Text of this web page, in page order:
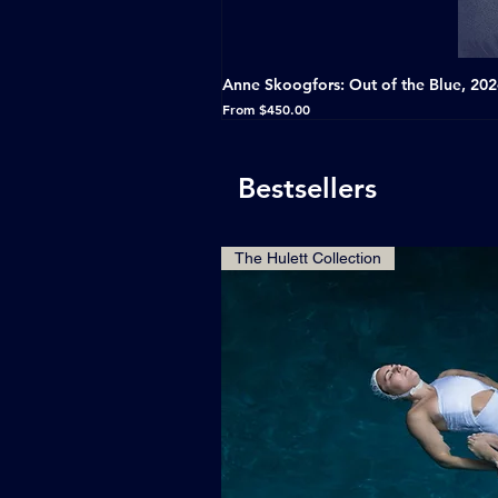
Anne Skoogfors: Out of the Blue,
From $450.00
Sale Price
Bestsellers
The Hulett Collection